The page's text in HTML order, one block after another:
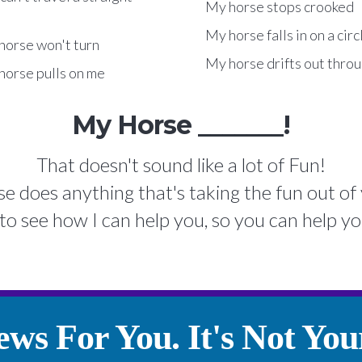
won't turn
pulls on me
My horse stops crooked
My horse falls in on a
My horse drifts out
My Horse _______!
That doesn't sound like a lot of Fun!
does anything that's taking the fun out
see how I can help you, so you can help
For You. It's Not